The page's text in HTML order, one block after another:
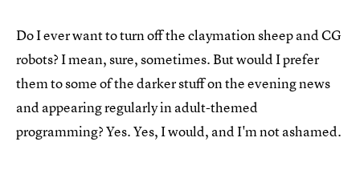
Do I ever want to turn off the claymation sheep and CG
robots? I mean, sure, sometimes. But would I prefer
them to some of the darker stuff on the evening news
and appearing regularly in adult-themed
programming? Yes. Yes, I would, and I'm not ashamed.